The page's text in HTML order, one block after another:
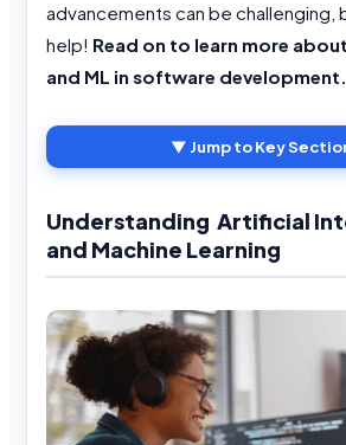
advancements can be challenging,
help! Read on to learn more
and ML in software development.
▼ Jump to Key
Understanding Artificial
and Machine Learning